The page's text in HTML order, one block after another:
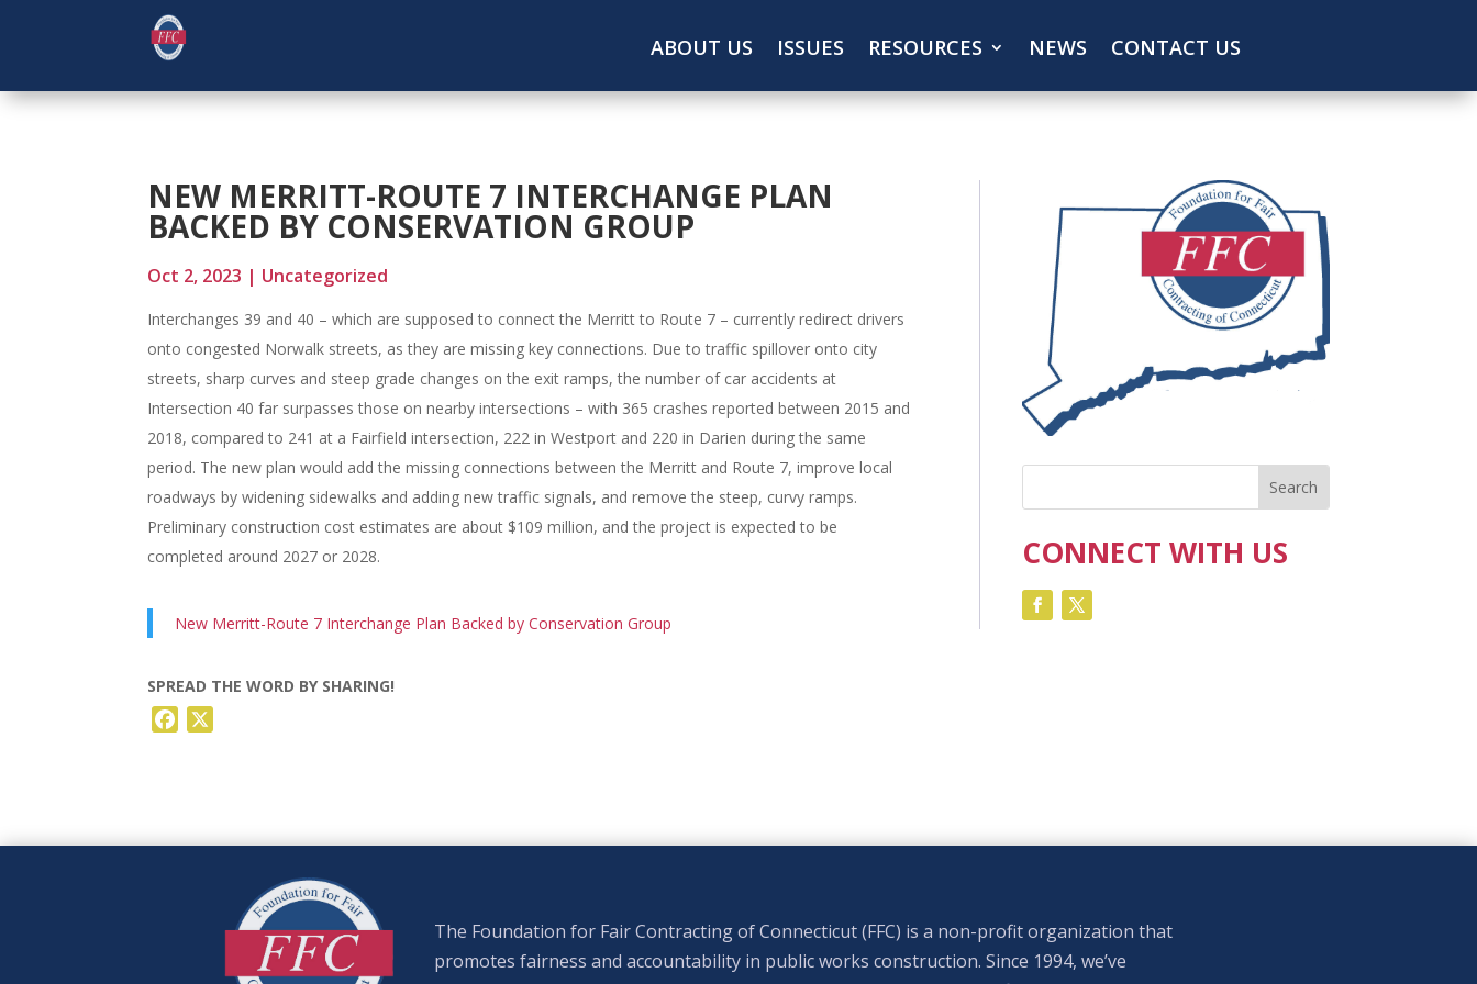
ABOUT US ISSUES RESOURCES NEWS CONTACT US
NEW MERRITT-ROUTE 7 INTERCHANGE PLAN
BACKED BY CONSERVATION GROUP
Oct 2, 2023 | Uncategorized
Interchanges 39 and 40 – which are supposed to connect the Merritt to Route 7 – currently redirect drivers
onto congested Norwalk streets, as they are missing key connections. Due to traffic spillover onto city
streets, sharp curves and steep grade changes on the exit ramps, the number of car accidents at
Intersection 40 far surpasses those on nearby intersections – with 365 crashes reported between 2015 and
2018, compared to 241 at a Fairfield intersection, 222 in Westport and 220 in Darien during the same
period. The new plan would add the missing connections between the Merritt and Route 7, improve local
roadways by widening sidewalks and adding new traffic signals, and remove the steep, curvy ramps.
Preliminary construction cost estimates are about $109 million, and the project is expected to be
completed around 2027 or 2028.
New Merritt-Route 7 Interchange Plan Backed by Conservation Group
SPREAD THE WORD BY SHARING!
Facebook
CONNECT WITH US
The Foundation for Fair Contracting of Connecticut (FFC) is a non-profit organization that
promotes fairness and accountability in public works construction. Since 1994, we’ve